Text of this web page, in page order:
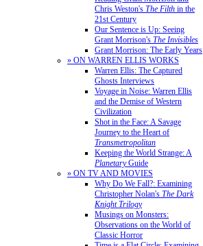
Chris Weston's The Filth in the
21st Century
Our Sentence is Up: Seeing
Grant Morrison's The Invisibles
Grant Morrison: The Early Years
» ON WARREN ELLIS WORKS
Warren Ellis: The Captured
Ghosts Interviews
Voyage in Noise: Warren Ellis
and the Demise of Western
Civilization
Shot in the Face: A Savage
Journey to the Heart of
Transmetropolitan
Keeping the World Strange: A
PlanetaryGuide
» ON TV AND MOVIES
Why Do We Fall?: Examining
Christopher Nolan's The Dark
Knight Trilogy
Musings on Monsters:
Observations on the World of
Classic Horror